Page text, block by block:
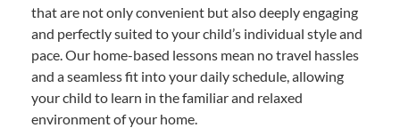
that are not only convenient but also deeply engaging
and perfectly suited to your child’s individual style and
pace. Our home-based lessons mean no travel hassles
and a seamless fit into your daily schedule, allowing
your child to learn in the familiar and relaxed
environment of your home.